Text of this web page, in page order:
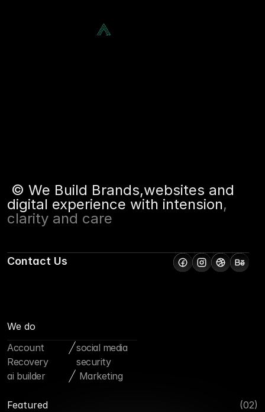
© We Build Brands,websites and
digital experience with intension,
clarity and care
Contact Us
We do
Account
Recovery
social media
security
ai builder
Marketing
Featured (02)